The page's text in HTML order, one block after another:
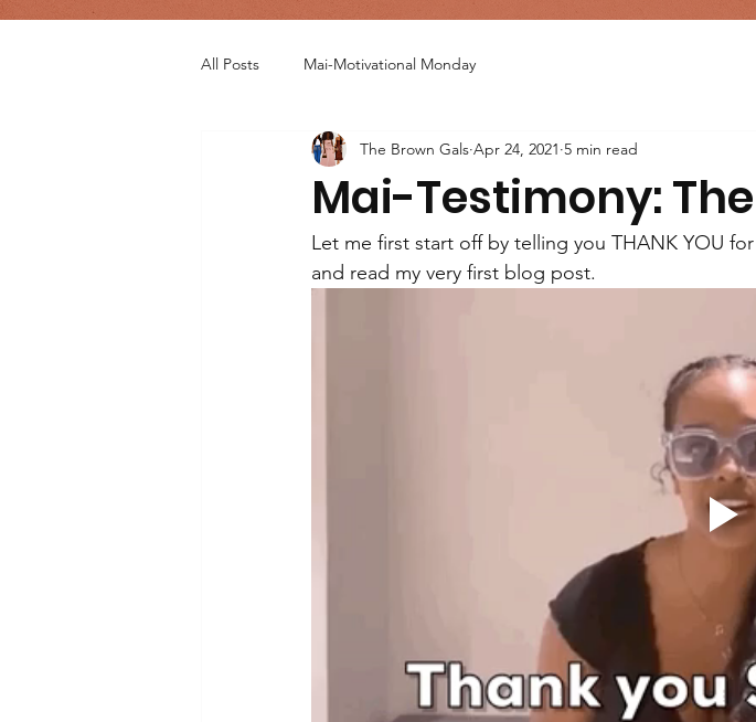
All Posts Mai-Motivational Monday
Mai-Testimony:
The Brown Gals Apr 24, 2021 5 min read
Let me first start off by telling you THANK YOU
and read my very first blog post.